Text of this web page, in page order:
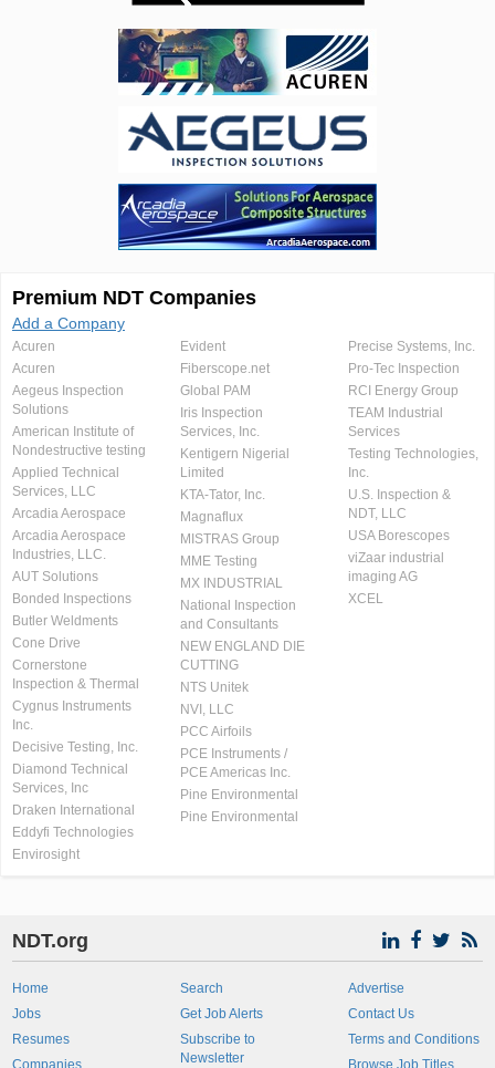
Premium NDT Companies
Add a Company
Acuren
Acuren
Aegeus Inspection
Solutions
American Institute of
Nondestructive testing
Applied Technical
Services, LLC
Arcadia Aerospace
Arcadia Aerospace
Industries, LLC.
AUT Solutions
Bonded Inspections
Butler Weldments
Cone Drive
Cornerstone
Inspection & Thermal
Cygnus Instruments
Inc.
Decisive Testing, Inc.
Diamond Technical
Services, Inc
Draken International
Eddyfi Technologies
Envirosight
Evident
Fiberscope.net
Global PAM
Iris Inspection
Services, Inc.
Kentigern Nigerial
Limited
KTA-Tator, Inc.
Magnaflux
MISTRAS Group
MME Testing
MX INDUSTRIAL
National Inspection
and Consultants
NEW ENGLAND DIE
CUTTING
NTS Unitek
NVI, LLC
PCC Airfoils
PCE Instruments /
PCE Americas Inc.
Pine Environmental
Pine Environmental
Precise Systems, Inc.
Pro-Tec Inspection
RCI Energy Group
TEAM Industrial
Services
Testing Technologies,
Inc.
U.S. Inspection &
NDT, LLC
USA Borescopes
viZaar industrial
imaging AG
XCEL
NDT.org
Home
Jobs
Resumes
Companies
Search
Get Job Alerts
Subscribe to
Newsletter
Advertise
Contact Us
Terms and Conditions
Browse Job Titles